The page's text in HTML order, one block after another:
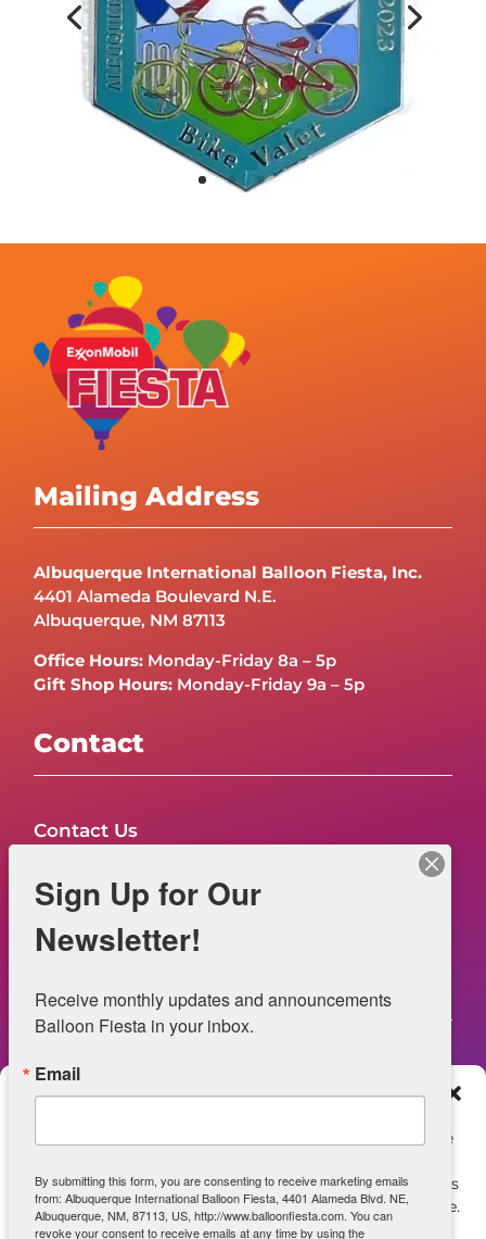
Manage Consent
To provide the best experiences, we use technologies like
Consenting to these technologies will allow us to process
data such as browsing behavior or unique IDs on this site.
Not consenting or withdrawing consent, may adversely
Mailing Address
Albuquerque International Balloon Fiesta, Inc.
4401 Alameda Boulevard N.E.
Albuquerque, NM 87113
Office Hours: Monday-Friday 8a – 5p
Gift Shop Hours: Monday-Friday 9a – 5p
Contact
Contact Us
NOW HIRING – Event Safety
Legal
Web Information
ADA Accessibility
Sign Up for Our
Newsletter!
Receive monthly updates and announcements
Balloon Fiesta in your inbox.
Email
By submitting this form, you are consenting to receive marketing emails
from: Albuquerque International Balloon Fiesta, 4401 Alameda Blvd. NE,
Albuquerque, NM, 87113, US, http://www.balloonfiesta.com. You can
revoke your consent to receive emails at any time by using the